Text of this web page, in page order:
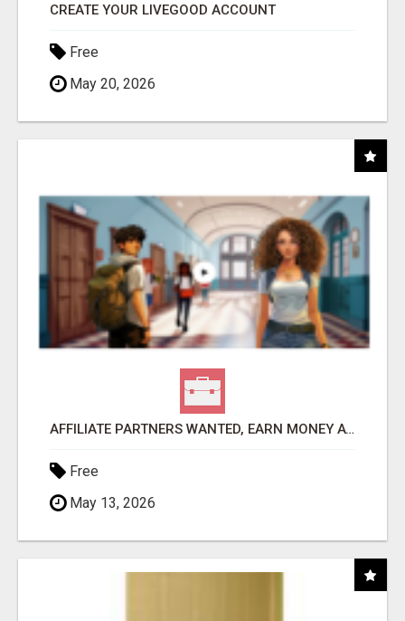
CREATE YOUR LIVEGOOD ACCOUNT
Free
May 20, 2026
AFFILIATE PARTNERS WANTED, EARN MONEY AT WWW.SHOWALTERFOUNDATION.ORG
Free
May 13, 2026